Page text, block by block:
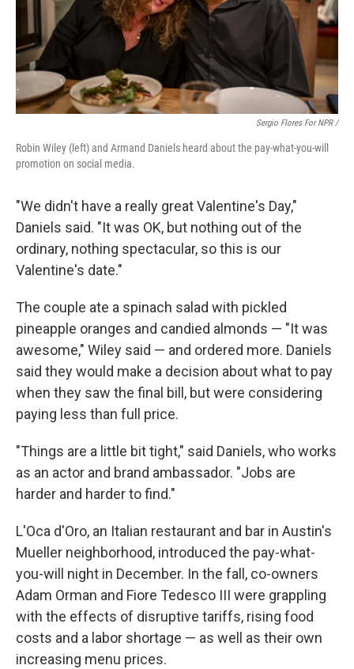
Sergio Flores For NPR /
Robin Wiley (left) and Armand Daniels heard about the pay-what-you-will
promotion on social media.
"We didn't have a really great Valentine's Day,"
Daniels said. "It was OK, but nothing out of the
ordinary, nothing spectacular, so this is our
Valentine's date."
The couple ate a spinach salad with pickled
pineapple oranges and candied almonds — "It was
awesome," Wiley said — and ordered more. Daniels
said they would make a decision about what to pay
when they saw the final bill, but were considering
paying less than full price.
"Things are a little bit tight," said Daniels, who works
as an actor and brand ambassador. "Jobs are
harder and harder to find."
L'Oca d'Oro, an Italian restaurant and bar in Austin's
Mueller neighborhood, introduced the pay-what-
you-will night in December. In the fall, co-owners
Adam Orman and Fiore Tedesco III were grappling
with the effects of disruptive tariffs, rising food
costs and a labor shortage — as well as their own
increasing menu prices.